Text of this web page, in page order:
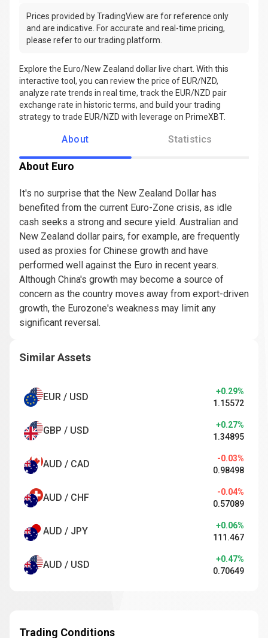
Prices provided by TradingView are for reference only
and are indicative. For accurate and real-time pricing,
please refer to our trading platform.
Explore the Euro/New Zealand dollar live chart. With this
interactive tool, you can review the price of EUR/NZD,
analyze rate trends in real time, track the EUR/NZD pair
exchange rate in historic terms, and build your trading
strategy to trade EUR/NZD with leverage on PrimeXBT.
About Statistics
About Euro
It's no surprise that the New Zealand Dollar has
benefited from the current Euro-Zone crisis, as idle
cash seeks a strong and secure yield. Australian and
New Zealand dollar pairs, for example, are frequently
used as proxies for Chinese growth and have
performed well against the Euro in recent years.
Although China's growth may become a source of
concern as the country moves away from export-driven
growth, the Eurozone's weakness may limit any
significant reversal.
Similar Assets
EUR / USD
+0.29%
1.15572
GBP / USD
+0.27%
1.34895
AUD / CAD
-0.03%
0.98498
AUD / CHF
-0.04%
0.57089
AUD / JPY
+0.06%
111.467
AUD / USD
+0.47%
0.70649
Trading Conditions